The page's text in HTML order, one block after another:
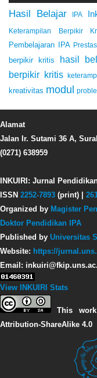
Hasil Belajar IPA
Keterampilan Berpikir
Pembelajaran IPA
berpikir kritis hasil
berpikir kritis
kreativitas modul
Alamat
Jalan Ir. Sutami 36 A,
(0271) 638959
INKUIRI: Jurnal
ISSN 2252-7893 (print) |
Organized by Magister
Doktor Pendidikan IPA
Published by Universitas
Website: https://
Email:
View INKUIRI Stats
This
Attribution-ShareAlike 4.0